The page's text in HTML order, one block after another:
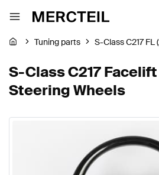
Tuning parts S-Class C217 FL
S-Class C217
Steering Wheels